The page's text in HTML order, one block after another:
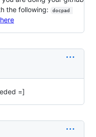
the following:
docpad
=]